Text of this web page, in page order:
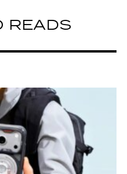
READS